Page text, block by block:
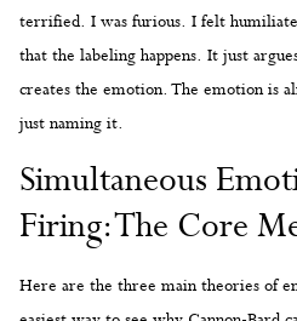
terrified. I was furious. I felt
that the labeling happens. It just
creates the emotion. The emotion is
just naming it.
Simultaneous
Firing: The Core
Here are the three main theories of